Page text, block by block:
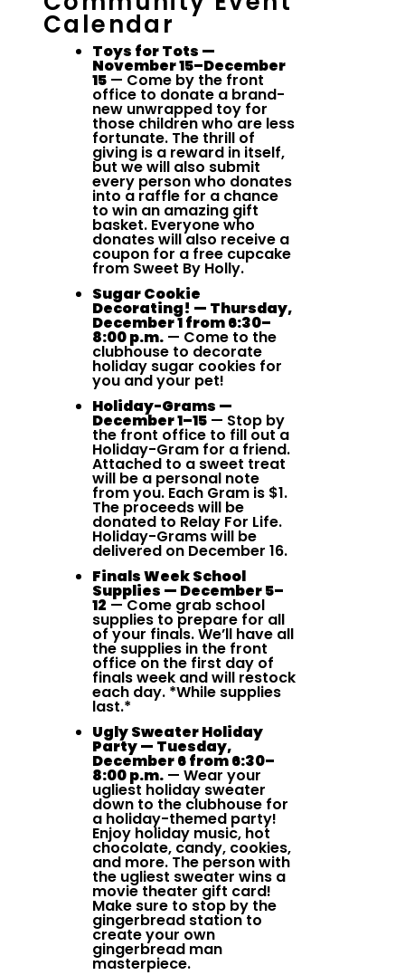
Calendar
Toys for Tots —
November 15–December
15 — Come by the front
office to donate a brand-
new unwrapped toy for
those children who are less
fortunate. The thrill of
giving is a reward in itself,
but we will also submit
every person who donates
into a raffle for a chance
to win an amazing gift
basket. Everyone who
donates will also receive a
coupon for a free cupcake
from Sweet By Holly.
Sugar Cookie
Decorating! — Thursday,
December 1 from 6:30–
8:00 p.m. — Come to the
clubhouse to decorate
holiday sugar cookies for
you and your pet!
Holiday-Grams —
December 1–15 — Stop by
the front office to fill out a
Holiday-Gram for a friend.
Attached to a sweet treat
will be a personal note
from you. Each Gram is $1.
The proceeds will be
donated to Relay For Life.
Holiday-Grams will be
delivered on December 16.
Finals Week School
Supplies — December 5–
12 — Come grab school
supplies to prepare for all
of your finals. We’ll have all
the supplies in the front
office on the first day of
finals week and will restock
each day. *While supplies
last.*
Ugly Sweater Holiday
Party — Tuesday,
December 6 from 6:30–
8:00 p.m. — Wear your
ugliest holiday sweater
down to the clubhouse for
a holiday-themed party!
Enjoy holiday music, hot
chocolate, candy, cookies,
and more. The person with
the ugliest sweater wins a
movie theater gift card!
Make sure to stop by the
gingerbread station to
create your own
gingerbread man
masterpiece.